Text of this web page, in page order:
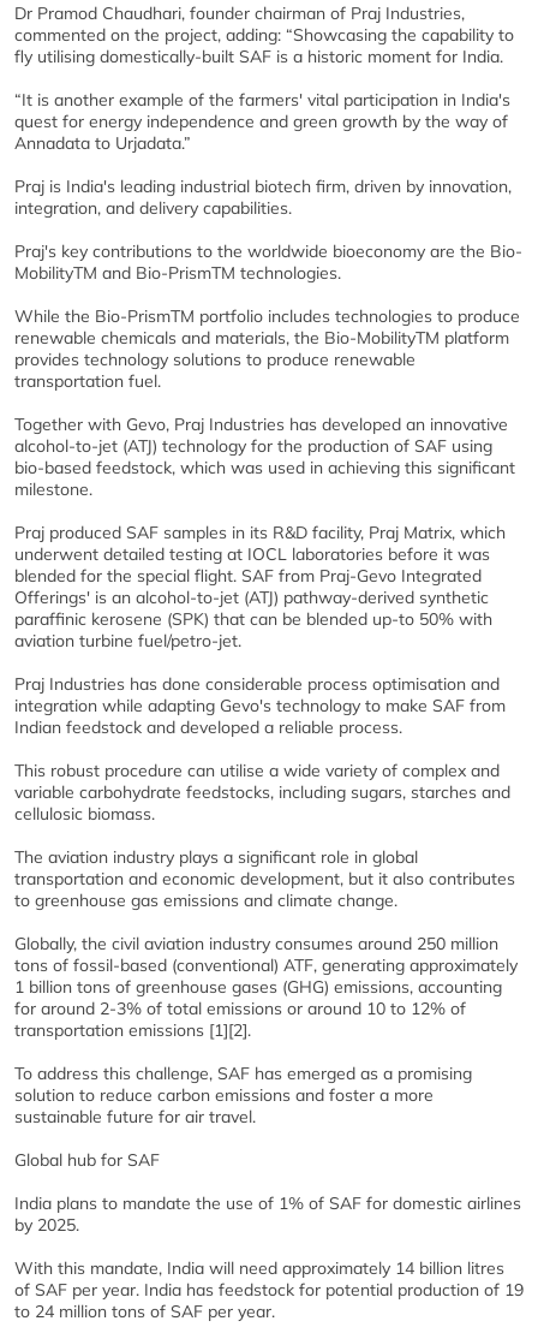
Dr Pramod Chaudhari, founder chairman of Praj Industries,
commented on the project, adding: “Showcasing the capability to
fly utilising domestically-built SAF is a historic moment for India.
“It is another example of the farmers' vital participation in India's
quest for energy independence and green growth by the way of
Annadata to Urjadata.”
Praj is India's leading industrial biotech firm, driven by innovation,
integration, and delivery capabilities.
Praj's key contributions to the worldwide bioeconomy are the Bio-
MobilityTM and Bio-PrismTM technologies.
While the Bio-PrismTM portfolio includes technologies to produce
renewable chemicals and materials, the Bio-MobilityTM platform
provides technology solutions to produce renewable
transportation fuel.
Together with Gevo, Praj Industries has developed an innovative
alcohol-to-jet (ATJ) technology for the production of SAF using
bio-based feedstock, which was used in achieving this significant
milestone.
Praj produced SAF samples in its R&D facility, Praj Matrix, which
underwent detailed testing at IOCL laboratories before it was
blended for the special flight. SAF from Praj-Gevo Integrated
Offerings' is an alcohol-to-jet (ATJ) pathway-derived synthetic
paraffinic kerosene (SPK) that can be blended up-to 50% with
aviation turbine fuel/petro-jet.
Praj Industries has done considerable process optimisation and
integration while adapting Gevo's technology to make SAF from
Indian feedstock and developed a reliable process.
This robust procedure can utilise a wide variety of complex and
variable carbohydrate feedstocks, including sugars, starches and
cellulosic biomass.
The aviation industry plays a significant role in global
transportation and economic development, but it also contributes
to greenhouse gas emissions and climate change.
Globally, the civil aviation industry consumes around 250 million
tons of fossil-based (conventional) ATF, generating approximately
1 billion tons of greenhouse gases (GHG) emissions, accounting
for around 2-3% of total emissions or around 10 to 12% of
transportation emissions [1][2].
To address this challenge, SAF has emerged as a promising
solution to reduce carbon emissions and foster a more
sustainable future for air travel.
Global hub for SAF
India plans to mandate the use of 1% of SAF for domestic airlines
by 2025.
With this mandate, India will need approximately 14 billion litres
of SAF per year. India has feedstock for potential production of 19
to 24 million tons of SAF per year.